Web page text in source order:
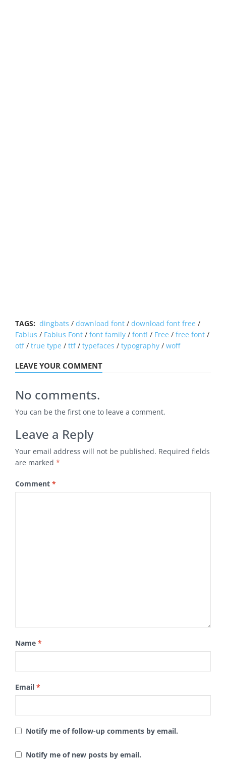
TAGS: dingbats / download font / download font free /
Fabius / Fabius Font / font family / font! / Free / free font /
otf/ true type / ttf/ typefaces / typography / woff
LEAVE YOUR COMMENT
No comments.
You can be the first one to leave a comment.
Leave a Reply
Your email address will not be published. Required fields
are marked *
Comment *
Name *
Email *
Notify me of follow-up comments by email.
Notify me of new posts by email.